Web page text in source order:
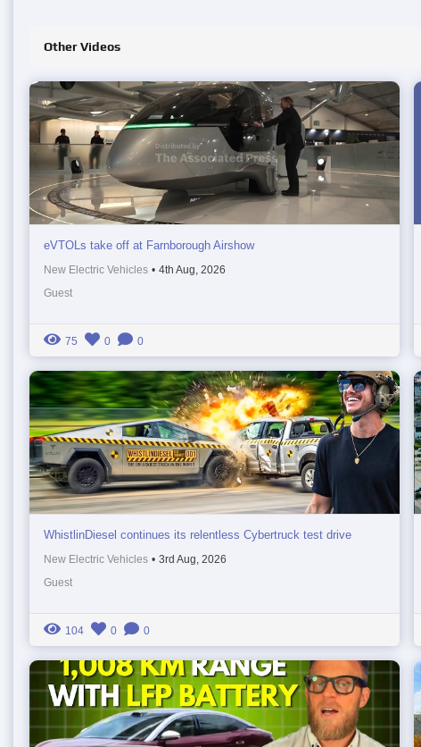
Other Videos
eVTOLs take off at Farnborough Airshow
New Electric Vehicles • 4th Aug, 2026
Guest
75 0 0
WhistlinDiesel continues its relentless Cybertruck test drive
New Electric Vehicles • 3rd Aug, 2026
Guest
104 0 0